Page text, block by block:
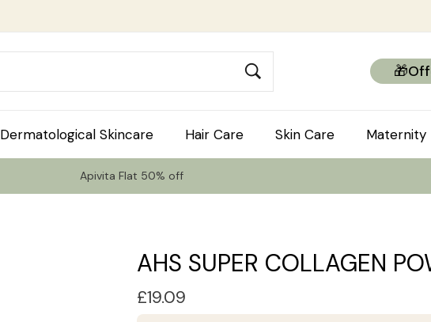
Dermatological Skincare Hair Care Skin Care Maternity
Apivita Flat 50% off
AHS SUPER COLLAGEN
£19.09